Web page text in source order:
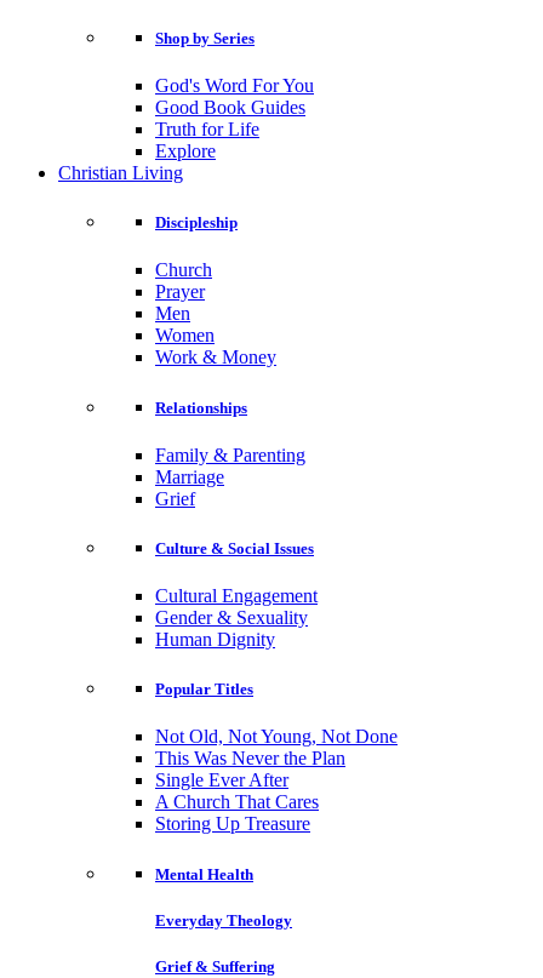
Shop by Series
God's Word For You
Good Book Guides
Truth for Life
Explore
Christian Living
Discipleship
Church
Prayer
Men
Women
Work & Money
Relationships
Family & Parenting
Marriage
Grief
Culture & Social Issues
Cultural Engagement
Gender & Sexuality
Human Dignity
Popular Titles
Not Old, Not Young, Not Done
This Was Never the Plan
Single Ever After
A Church That Cares
Storing Up Treasure
Mental Health
Everyday Theology
Grief & Suffering